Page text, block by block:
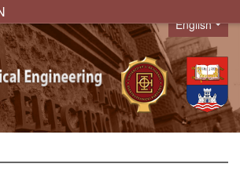
Language
English